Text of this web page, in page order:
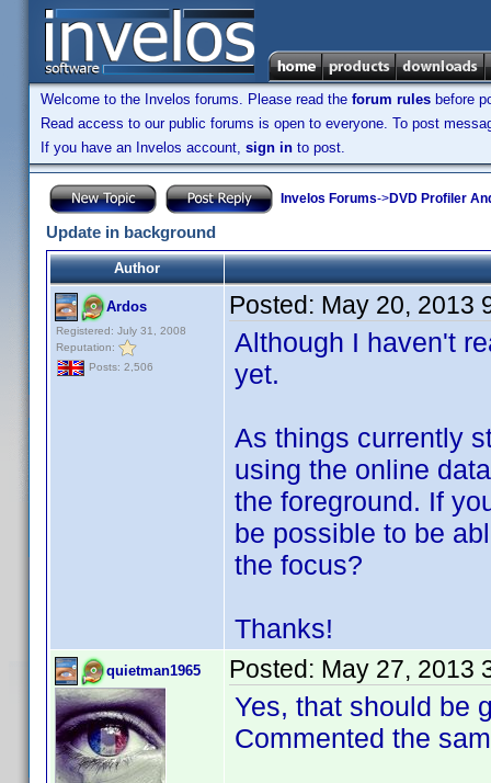
Welcome to the Invelos forums. Please read the forum rules before
Read access to our public forums is open to everyone. To post
If you have an Invelos account, sign in to post.
Invelos Forums->DVD Profiler
Update in background
Author
Ardos
Registered: July 31, 2008
Reputation:
Posts: 2,506
Posted: May 20, 2013
Although I haven't
yet.
As things currently
using the online
the foreground. If
be possible to be
the focus?
Thanks!
quietman1965 Posted: May 27, 2013
Yes, that should be
Commented the